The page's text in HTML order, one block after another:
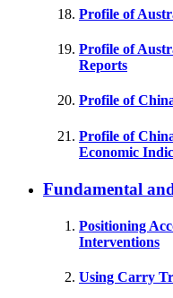
Profile of
Profile of
Reports
Profile of
Profile of
Economic
Fundamental
Positioning
Interventions
Using Carry